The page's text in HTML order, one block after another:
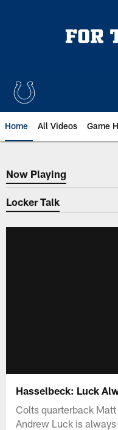
Home All Videos Game
Now Playing
Now Playing
Locker Talk
Hasselbeck: Luck
Colts quarterback
Andrew Luck is